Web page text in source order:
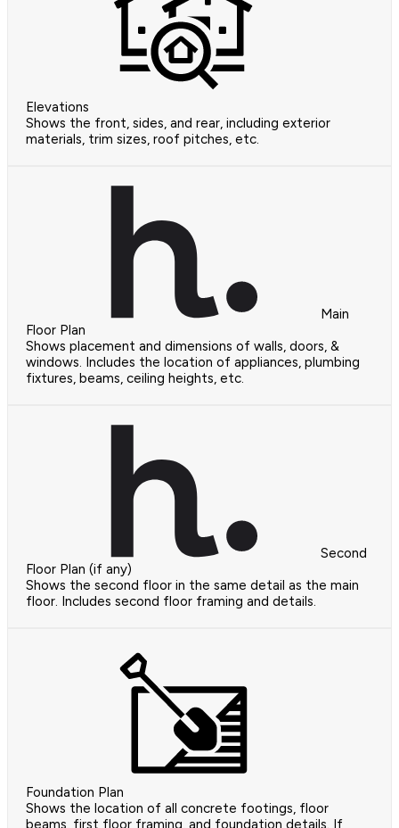
Elevations
Shows the front, sides, and rear, including exterior
materials, trim sizes, roof pitches, etc.
Main
Floor Plan
Shows placement and dimensions of walls, doors, &
windows. Includes the location of appliances, plumbing
fixtures, beams, ceiling heights, etc.
Second
Floor Plan (if any)
Shows the second floor in the same detail as the main
floor. Includes second floor framing and details.
Foundation Plan
Shows the location of all concrete footings, floor
beams, first floor framing, and foundation details. If